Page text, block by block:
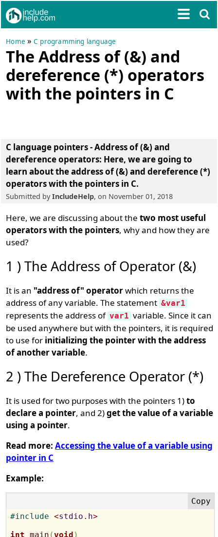
Home »C programming language
The Address of (&) and
dereference (*) operators
with the pointers in C
C language pointers - Address of (&) and
dereference operators: Here, we are going to
learn about theaddress of (&) and dereference (*)
operators with the pointers in C.
Submitted byIncludeHelp, on November 01, 2018
Here, we are discussing about thetwo most useful
operators with the pointers, why and how they are
used?
1 ) The Address of Operator (&)
It is an "address of" operatorwhich returns the
address of any variable. The statement &var1
represents the address of var1 variable. Since it can
be used anywhere but with the pointers, it is required
to use for initializing the pointer with the address
of another variable.
2 ) The Dereference Operator (*)
It is used for two purposes with the pointers 1)to
declare a pointer, and 2)get the value of a variable
using a pointer.
Read more: Accessing the value of a variable using
pointer in C
Example:
#include <stdio.h>
int main (void )